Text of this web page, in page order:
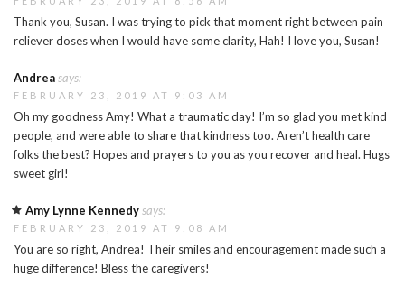
Thank you, Susan. I was trying to pick that moment right between pain
reliever doses when I would have some clarity, Hah! I love you, Susan!
Andreasays:
FEBRUARY 23, 2019 AT 9:03 AM
Oh my goodness Amy! What a traumatic day! I’m so glad you met kind
people, and were able to share that kindness too. Aren’t health care
folks the best? Hopes and prayers to you as you recover and heal. Hugs
sweet girl!
Amy Lynne Kennedysays:
FEBRUARY 23, 2019 AT 9:08 AM
You are so right, Andrea! Their smiles and encouragement made such a
huge difference! Bless the caregivers!